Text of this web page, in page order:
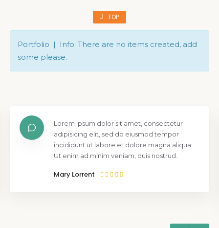
TOP
Portfolio | Info: There are no items created, add
some please.
Lorem ipsum dolor sit amet, consectetur
adipisicing elit, sed do eiusmod tempor
incididunt ut labore et dolore magna aliqua.
Ut enim ad minim veniam, quis nostrud.
Mary Lorrent